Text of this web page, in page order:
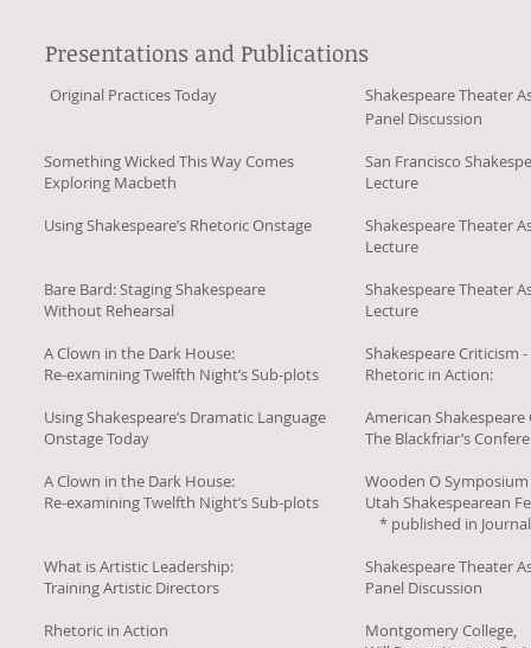
Presentations and Publications
Original Practices Today
Shakespeare Theater
Panel Discussion
Something Wicked This Way Comes
Exploring Macbeth
San Francisco
Lecture
Using Shakespeare’s Rhetoric Onstage
Shakespeare Theater
Lecture
Bare Bard: Staging Shakespeare
Without Rehearsal
Shakespeare Theater
Lecture
A Clown in the Dark House:
Re-examining Twelfth Night’s Sub-plots
Shakespeare Criticism
Rhetoric in Action:
Using Shakespeare’s Dramatic Language
Onstage Today
American Shakespeare
The Blackfriar’s
A Clown in the Dark House:
Re-examining Twelfth Night’s Sub-plots
Wooden O Symposium
Utah Shakespearean
* published in
What is Artistic Leadership:
Training Artistic Directors
Shakespeare Theater
Panel Discussion
Rhetoric in Action
Montgomery College,